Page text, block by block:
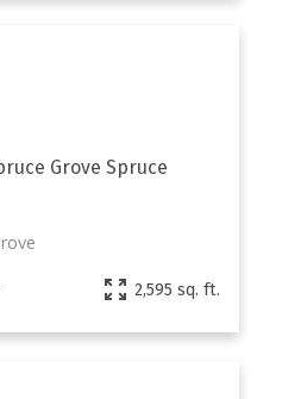
Grove Spruce
2,595 sq. ft.